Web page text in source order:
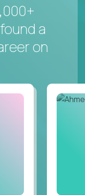
a
on